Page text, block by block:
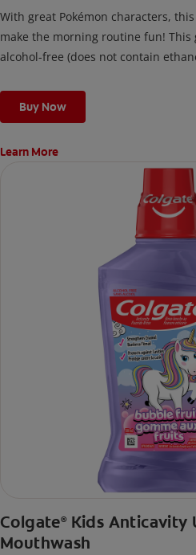
With great Pokémon characters,
make the morning routine fun!
alcohol-free (does not contain
Buy Now
Learn More
Colgate® Kids Anticavity
Mouthwash